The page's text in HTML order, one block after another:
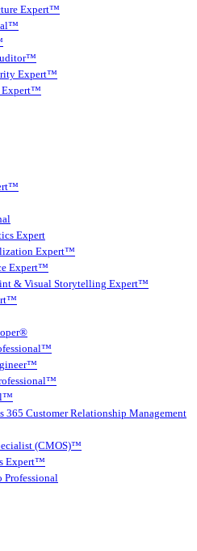
Expert™
Expert™
Expert™
Expert
Expert™
Expert™
& Visual Storytelling Expert™
Customer Relationship Management
(CMOS)™
Expert™
Professional